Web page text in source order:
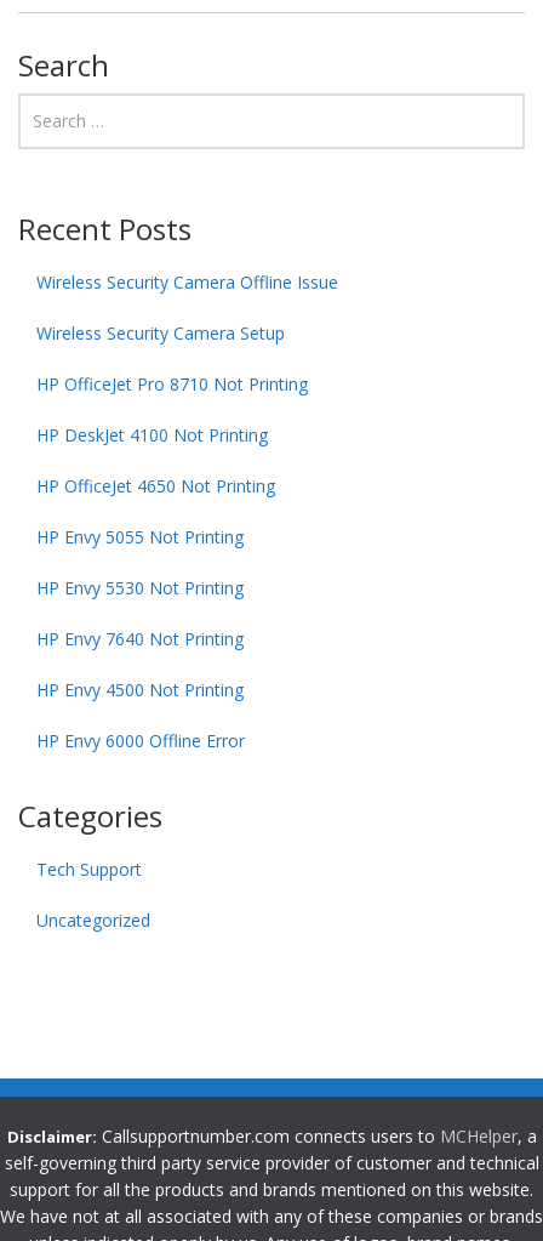
Search
Recent Posts
Wireless Security Camera Offline Issue
Wireless Security Camera Setup
HP OfficeJet Pro 8710 Not Printing
HP DeskJet 4100 Not Printing
HP OfficeJet 4650 Not Printing
HP Envy 5055 Not Printing
HP Envy 5530 Not Printing
HP Envy 7640 Not Printing
HP Envy 4500 Not Printing
HP Envy 6000 Offline Error
Categories
Tech Support
Uncategorized
Disclaimer: Callsupportnumber.com connects users to MCHelper, a
self-governing third party service provider of customer and technical
support for all the products and brands mentioned on this website.
We have not at all associated with any of these companies or brands